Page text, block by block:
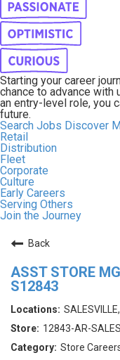
Starting your career
chance to advance with
an entry-level role, you
future.
Search Jobs Discover
Retail
Distribution
Fleet
Corporate
Culture
Early Careers
Serving Others
Join the Journey
Back
ASST STORE
S12843
12843-AR-
Store